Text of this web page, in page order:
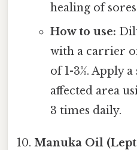
healing of
How to use:
with a carrier
of 1-3%. Apply
affected area
3 times daily.
Manuka Oil